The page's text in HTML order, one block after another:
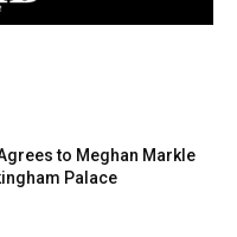
to Meghan Markle
Palace